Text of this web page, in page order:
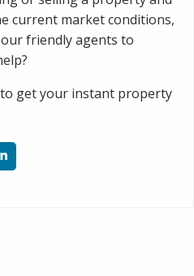
current market conditions,
friendly agents to
to get your instant property